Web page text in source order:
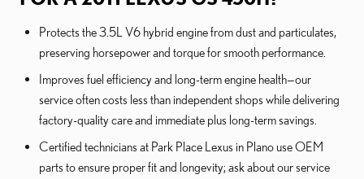
Protects the 3.5L V6 hybrid engine from dust and particulates,
preserving horsepower and torque for smooth performance.
Improves fuel efficiency and long-term engine health—our
service often costs less than independent shops while delivering
factory-quality care and immediate plus long-term savings.
Certified technicians at Park Place Lexus in Plano use OEM
parts to ensure proper fit and longevity; ask about our service